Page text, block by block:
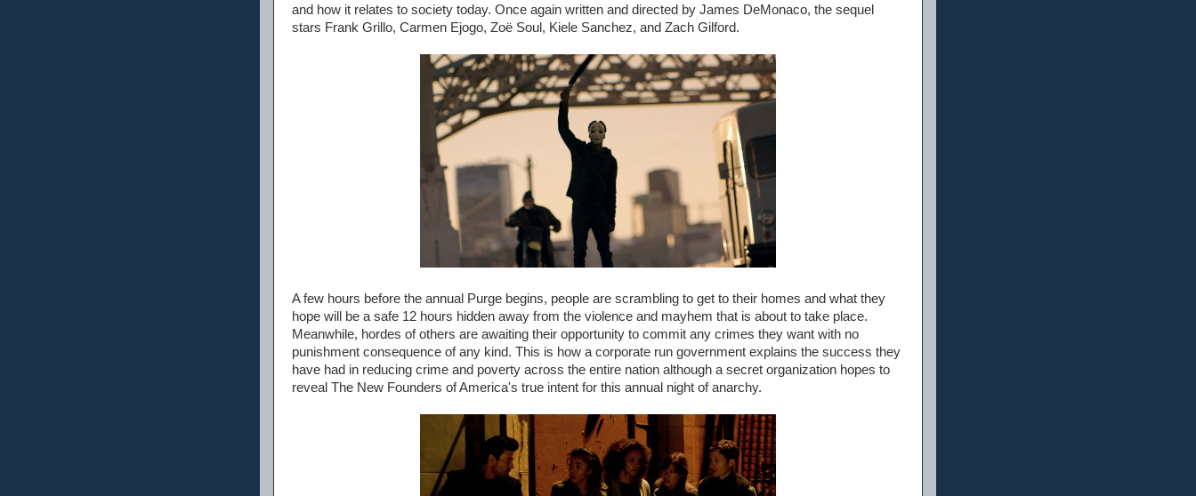
and how it relates to society today. Once again written and directed by James DeMonaco, the sequel
stars Frank Grillo, Carmen Ejogo, Zoë Soul, Kiele Sanchez, and Zach Gilford.
A few hours before the annual Purge begins, people are scrambling to get to their homes and what they
hope will be a safe 12 hours hidden away from the violence and mayhem that is about to take place.
Meanwhile, hordes of others are awaiting their opportunity to commit any crimes they want with no
punishment consequence of any kind. This is how a corporate run government explains the success they
have had in reducing crime and poverty across the entire nation although a secret organization hopes to
reveal The New Founders of America's true intent for this annual night of anarchy.